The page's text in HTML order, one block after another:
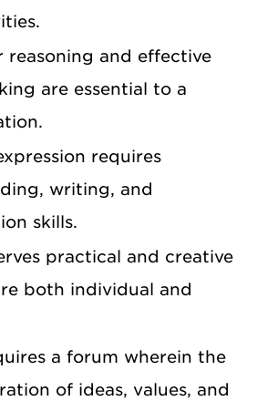
reasoning and effective
are essential to a
requires
writing, and
skills.
practical and creative
both individual and
a forum wherein the
of ideas, values, and